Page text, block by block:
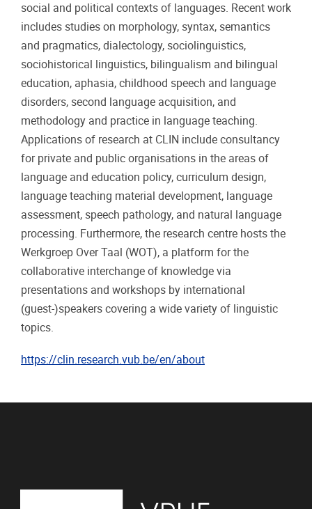
social and political contexts of languages. Recent work
includes studies on morphology, syntax, semantics
and pragmatics, dialectology, sociolinguistics,
sociohistorical linguistics, bilingualism and bilingual
education, aphasia, childhood speech and language
disorders, second language acquisition, and
methodology and practice in language teaching.
Applications of research at CLIN include consultancy
for private and public organisations in the areas of
language and education policy, curriculum design,
language teaching material development, language
assessment, speech pathology, and natural language
processing. Furthermore, the research centre hosts the
Werkgroep Over Taal (WOT), a platform for the
collaborative interchange of knowledge via
presentations and workshops by international
(guest-)speakers covering a wide variety of linguistic
topics.
https://clin.research.vub.be/en/about